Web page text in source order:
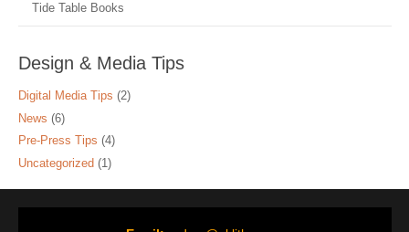
Tide Table Books
Design & Media Tips
Digital Media Tips (2)
News (6)
Pre-Press Tips (4)
Uncategorized(1)